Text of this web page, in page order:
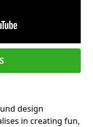
design
in creating fun,